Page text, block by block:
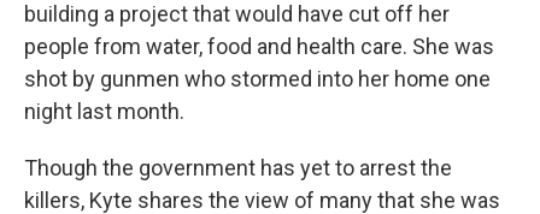
building a project that would have cut off her
people from water, food and health care. She was
shot by gunmen who stormed into her home one
night last month.
Though the government has yet to arrest the
killers, Kyte shares the view of many that she was